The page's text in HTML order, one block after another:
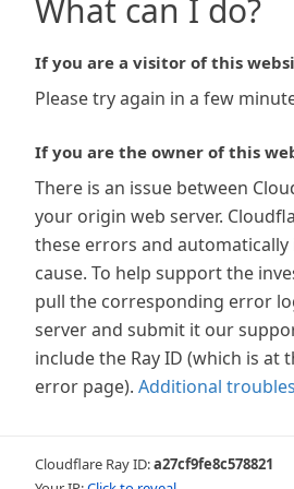
What can I do?
If you are a visitor of this
Please try again in a few
If you are the owner of this
There is an issue between
your origin web server.
these errors and
cause. To help support the
pull the corresponding error
server and submit it our
include the Ray ID (which is at
error page). Additional
Cloudflare Ray ID:a27cf9fe8c578821